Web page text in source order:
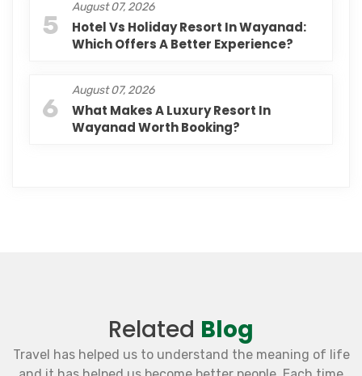
5
August 07, 2026
Hotel Vs Holiday Resort In Wayanad:
Which Offers A Better Experience?
6
August 07, 2026
What Makes A Luxury Resort In
Wayanad Worth Booking?
Related Blog
Travel has helped us to understand the meaning of life